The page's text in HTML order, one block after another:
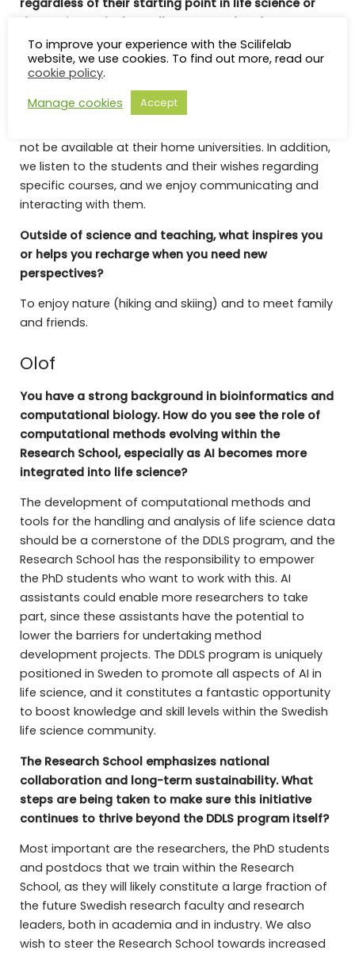
regardless of their starting point in life science or
data science, feel equally supported and
challenged?
I think it is important to provide a variety of courses
and activities to meet the different needs that may
arise among students with different scientific
not be available at their home universities. In addition,
we listen to the students and their wishes regarding
specific courses, and we enjoy communicating and
interacting with them.
Outside of science and teaching, what inspires you
or helps you recharge when you need new
perspectives?
To enjoy nature (hiking and skiing) and to meet family
and friends.
Olof
You have a strong background in bioinformatics and
computational biology. How do you see the role of
computational methods evolving within the
Research School, especially as AI becomes more
integrated into life science?
The development of computational methods and
tools for the handling and analysis of life science data
should be a cornerstone of the DDLS program, and the
Research School has the responsibility to empower
the PhD students who want to work with this. AI
assistants could enable more researchers to take
part, since these assistants have the potential to
lower the barriers for undertaking method
development projects. The DDLS program is uniquely
positioned in Sweden to promote all aspects of AI in
life science, and it constitutes a fantastic opportunity
to boost knowledge and skill levels within the Swedish
life science community.
The Research School emphasizes national
collaboration and long-term sustainability. What
steps are being taken to make sure this initiative
continues to thrive beyond the DDLS program itself?
Most important are the researchers, the PhD students
and postdocs that we train within the Research
School, as they will likely constitute a large fraction of
the future Swedish research faculty and research
leaders, both in academia and in industry. We also
wish to steer the Research School towards increased
To improve your experience with the Scilifelab
website, we use cookies. To find out more, read our
cookie policy.
Manage cookies
Accept